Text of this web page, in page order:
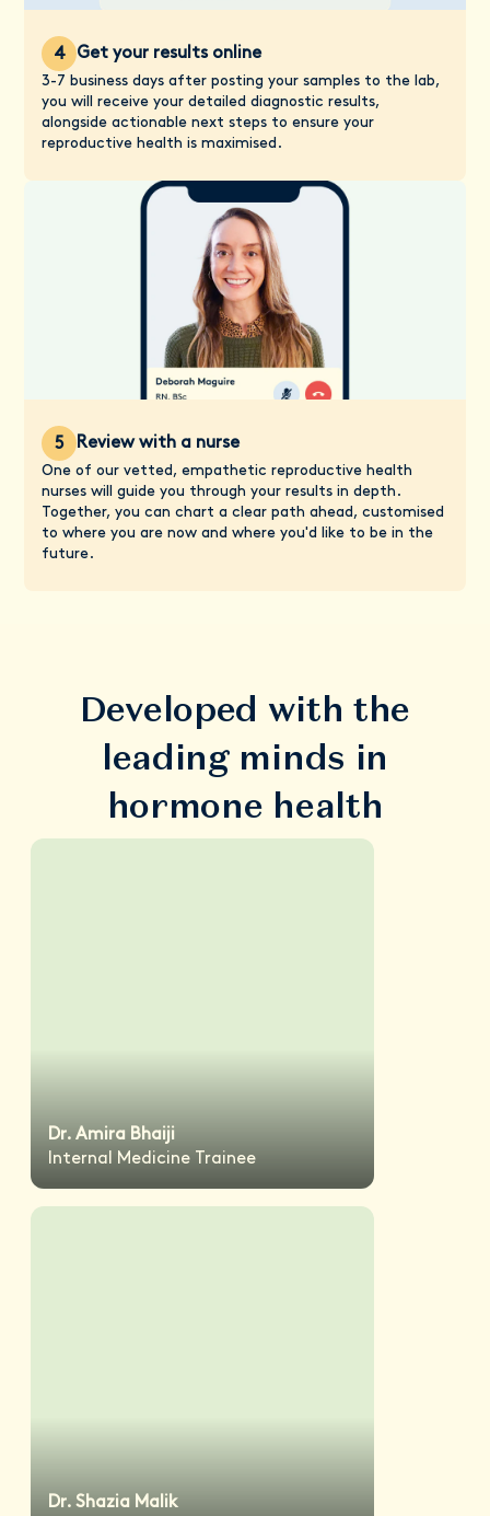
4 Get your results online
3-7 business days after posting your samples to the lab,
you will receive your detailed diagnostic results,
alongside actionable next steps to ensure your
reproductive health is maximised.
5 Review with a nurse
One of our vetted, empathetic reproductive health
nurses will guide you through your results in depth.
Together, you can chart a clear path ahead, customised
to where you are now and where you'd like to be in the
future.
Developed with the
leading minds in
hormone health
Dr. Amira Bhaiji
Internal Medicine Trainee
Dr. Shazia Malik